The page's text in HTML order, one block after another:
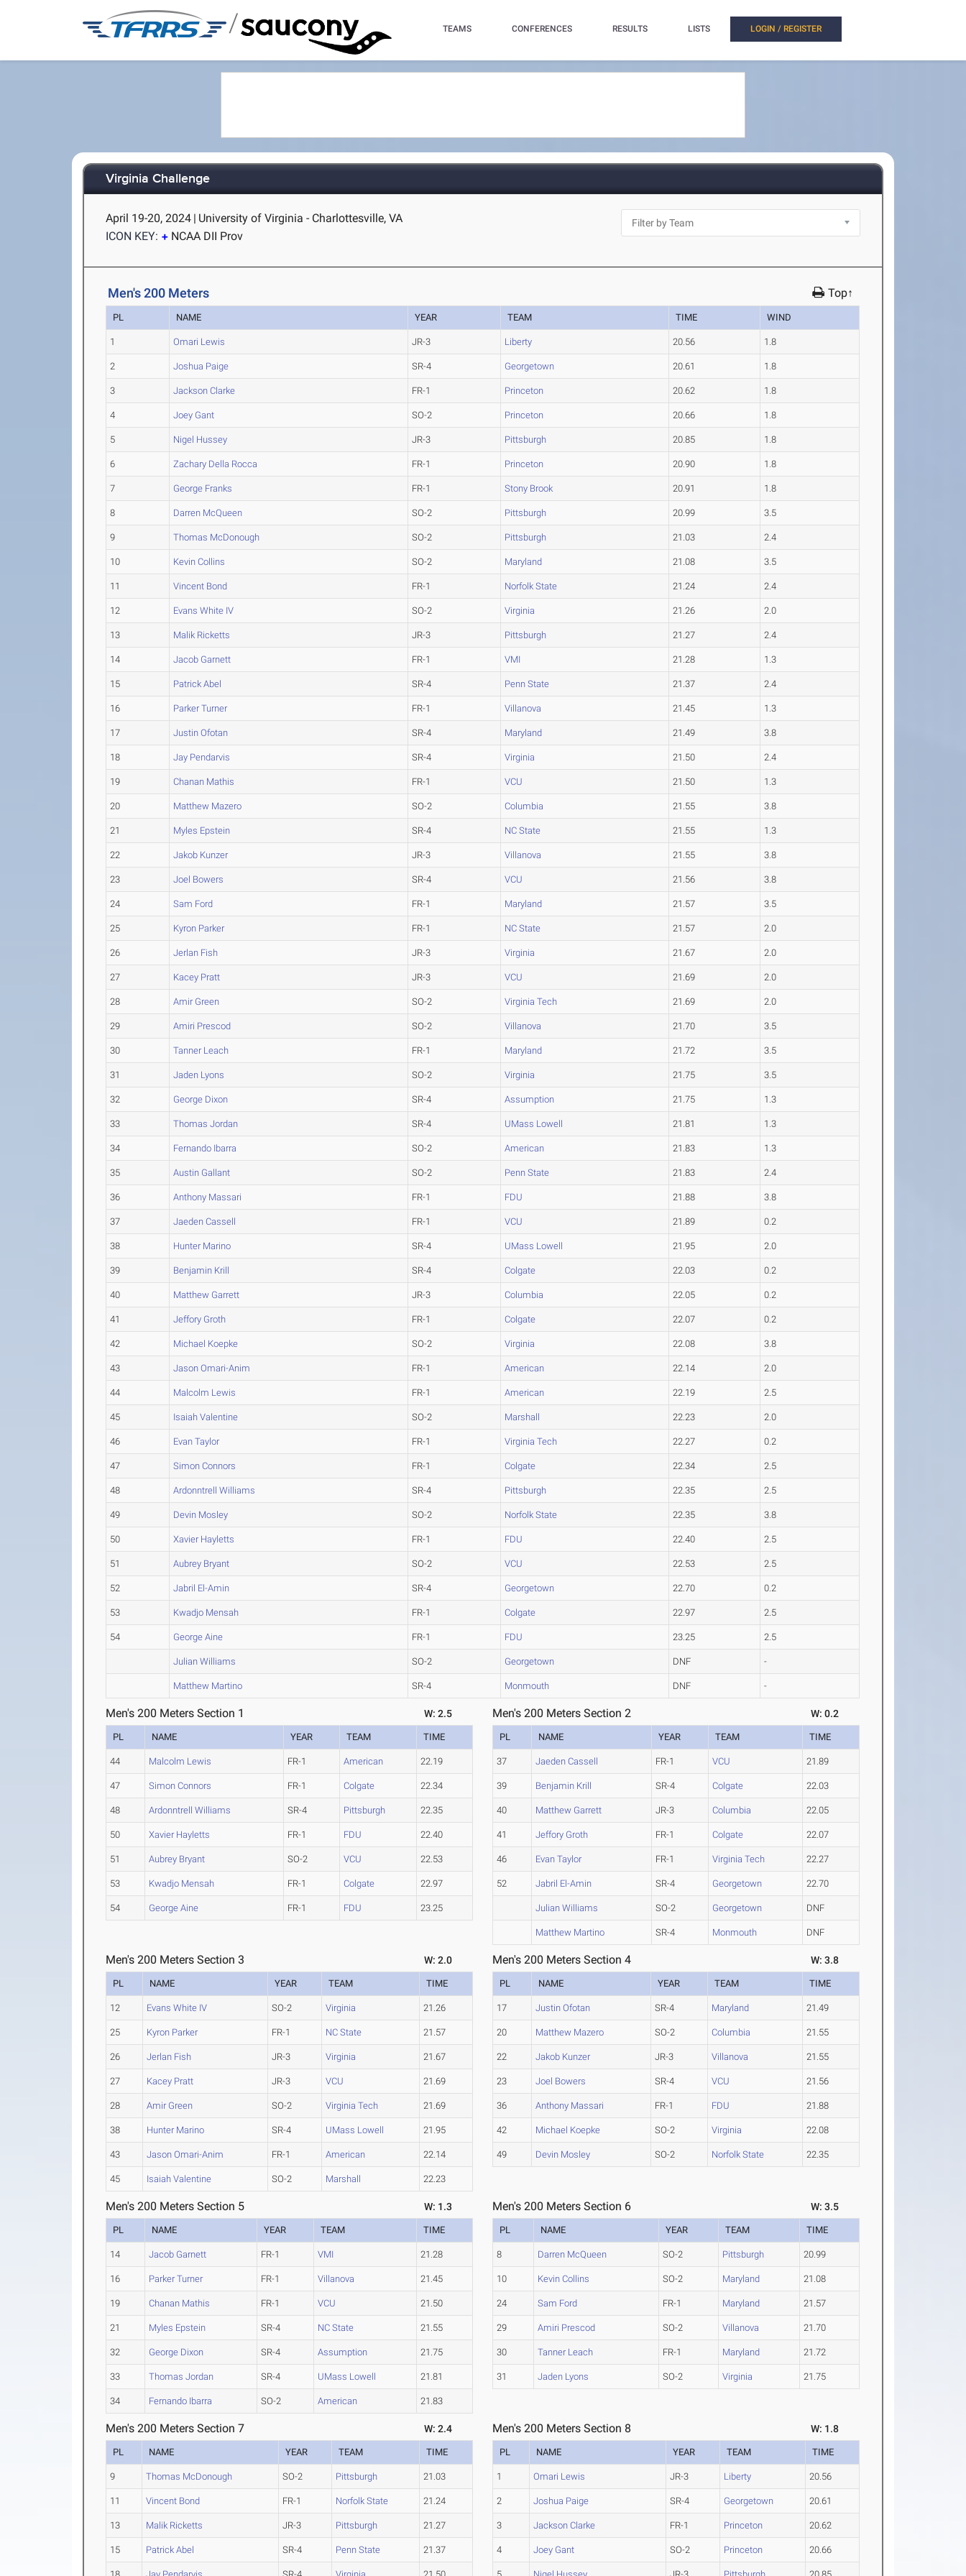
/ TEAMS CONFERENCES RESULTS LISTS LOGIN / REGISTER
Virginia Challenge
April 19-20, 2024 | University of Virginia - Charlottesville, VA
ICON KEY:
NCAA DII Prov
Men's 200 Meters Top↑
PL NAME YEAR TEAM TIME WIND
1 Omari Lewis JR-3 Liberty 20.56 1.8
2 Joshua Paige SR-4 Georgetown 20.61 1.8
3 Jackson Clarke FR-1 Princeton 20.62 1.8
4 Joey Gant SO-2 Princeton 20.66 1.8
5 Nigel Hussey JR-3 Pittsburgh 20.85 1.8
6 Zachary Della Rocca FR-1 Princeton 20.90 1.8
7 George Franks FR-1 Stony Brook 20.91 1.8
8 Darren McQueen SO-2 Pittsburgh 20.99 3.5
9 Thomas McDonough SO-2 Pittsburgh 21.03 2.4
10 Kevin Collins SO-2 Maryland 21.08 3.5
11 Vincent Bond FR-1 Norfolk State 21.24 2.4
12 Evans White IV SO-2 Virginia 21.26 2.0
13 Malik Ricketts JR-3 Pittsburgh 21.27 2.4
14 Jacob Garnett FR-1 VMI 21.28 1.3
15 Patrick Abel SR-4 Penn State 21.37 2.4
16 Parker Turner FR-1 Villanova 21.45 1.3
17 Justin Ofotan SR-4 Maryland 21.49 3.8
18 Jay Pendarvis SR-4 Virginia 21.50 2.4
19 Chanan Mathis FR-1 VCU 21.50 1.3
20 Matthew Mazero SO-2 Columbia 21.55 3.8
21 Myles Epstein SR-4 NC State 21.55 1.3
22 Jakob Kunzer JR-3 Villanova 21.55 3.8
23 Joel Bowers SR-4 VCU 21.56 3.8
24 Sam Ford FR-1 Maryland 21.57 3.5
25 Kyron Parker FR-1 NC State 21.57 2.0
26 Jerlan Fish JR-3 Virginia 21.67 2.0
27 Kacey Pratt JR-3 VCU 21.69 2.0
28 Amir Green SO-2 Virginia Tech 21.69 2.0
29 Amiri Prescod SO-2 Villanova 21.70 3.5
30 Tanner Leach FR-1 Maryland 21.72 3.5
31 Jaden Lyons SO-2 Virginia 21.75 3.5
32 George Dixon SR-4 Assumption 21.75 1.3
33 Thomas Jordan SR-4 UMass Lowell 21.81 1.3
34 Fernando Ibarra SO-2 American 21.83 1.3
35 Austin Gallant SO-2 Penn State 21.83 2.4
36 Anthony Massari FR-1 FDU 21.88 3.8
37 Jaeden Cassell FR-1 VCU 21.89 0.2
38 Hunter Marino SR-4 UMass Lowell 21.95 2.0
39 Benjamin Krill SR-4 Colgate 22.03 0.2
40 Matthew Garrett JR-3 Columbia 22.05 0.2
41 Jeffory Groth FR-1 Colgate 22.07 0.2
42 Michael Koepke SO-2 Virginia 22.08 3.8
43 Jason Omari-Anim FR-1 American 22.14 2.0
44 Malcolm Lewis FR-1 American 22.19 2.5
45 Isaiah Valentine SO-2 Marshall 22.23 2.0
46 Evan Taylor FR-1 Virginia Tech 22.27 0.2
47 Simon Connors FR-1 Colgate 22.34 2.5
48 Ardonntrell Williams SR-4 Pittsburgh 22.35 2.5
49 Devin Mosley SO-2 Norfolk State 22.35 3.8
50 Xavier Hayletts FR-1 FDU 22.40 2.5
51 Aubrey Bryant SO-2 VCU 22.53 2.5
52 Jabril El-Amin SR-4 Georgetown 22.70 0.2
53 Kwadjo Mensah FR-1 Colgate 22.97 2.5
54 George Aine FR-1 FDU 23.25 2.5
Julian Williams SO-2 Georgetown DNF -
Matthew Martino SR-4 Monmouth DNF -
Men's 200 Meters Section 1 W: 2.5
PL NAME YEAR TEAM TIME
44 Malcolm Lewis FR-1 American 22.19
47 Simon Connors FR-1 Colgate 22.34
48 Ardonntrell Williams SR-4 Pittsburgh 22.35
50 Xavier Hayletts FR-1 FDU 22.40
51 Aubrey Bryant SO-2 VCU 22.53
53 Kwadjo Mensah FR-1 Colgate 22.97
54 George Aine FR-1 FDU 23.25
Men's 200 Meters Section 2 W: 0.2
PL NAME YEAR TEAM TIME
37 Jaeden Cassell FR-1 VCU 21.89
39 Benjamin Krill SR-4 Colgate 22.03
40 Matthew Garrett JR-3 Columbia 22.05
41 Jeffory Groth FR-1 Colgate 22.07
46 Evan Taylor FR-1 Virginia Tech 22.27
52 Jabril El-Amin SR-4 Georgetown 22.70
Julian Williams SO-2 Georgetown DNF
Matthew Martino SR-4 Monmouth DNF
Men's 200 Meters Section 3 W: 2.0
PL NAME YEAR TEAM TIME
12 Evans White IV SO-2 Virginia 21.26
25 Kyron Parker FR-1 NC State 21.57
26 Jerlan Fish JR-3 Virginia 21.67
27 Kacey Pratt JR-3 VCU 21.69
28 Amir Green SO-2 Virginia Tech 21.69
38 Hunter Marino SR-4 UMass Lowell 21.95
43 Jason Omari-Anim FR-1 American 22.14
45 Isaiah Valentine SO-2 Marshall 22.23
Men's 200 Meters Section 4 W: 3.8
PL NAME YEAR TEAM TIME
17 Justin Ofotan SR-4 Maryland 21.49
20 Matthew Mazero SO-2 Columbia 21.55
22 Jakob Kunzer JR-3 Villanova 21.55
23 Joel Bowers SR-4 VCU 21.56
36 Anthony Massari FR-1 FDU 21.88
42 Michael Koepke SO-2 Virginia 22.08
49 Devin Mosley SO-2 Norfolk State 22.35
Men's 200 Meters Section 5 W: 1.3
PL NAME YEAR TEAM TIME
14 Jacob Garnett FR-1 VMI 21.28
16 Parker Turner FR-1 Villanova 21.45
19 Chanan Mathis FR-1 VCU 21.50
21 Myles Epstein SR-4 NC State 21.55
32 George Dixon SR-4 Assumption 21.75
33 Thomas Jordan SR-4 UMass Lowell 21.81
34 Fernando Ibarra SO-2 American 21.83
Men's 200 Meters Section 6 W: 3.5
PL NAME YEAR TEAM TIME
8 Darren McQueen SO-2 Pittsburgh 20.99
10 Kevin Collins SO-2 Maryland 21.08
24 Sam Ford FR-1 Maryland 21.57
29 Amiri Prescod SO-2 Villanova 21.70
30 Tanner Leach FR-1 Maryland 21.72
31 Jaden Lyons SO-2 Virginia 21.75
Men's 200 Meters Section 7 W: 2.4
PL NAME YEAR TEAM TIME
9 Thomas McDonough SO-2 Pittsburgh 21.03
11 Vincent Bond FR-1 Norfolk State 21.24
13 Malik Ricketts JR-3 Pittsburgh 21.27
15 Patrick Abel SR-4 Penn State 21.37
Men's 200 Meters Section 8 W: 1.8
PL NAME YEAR TEAM TIME
1 Omari Lewis JR-3 Liberty 20.56
2 Joshua Paige SR-4 Georgetown 20.61
3 Jackson Clarke FR-1 Princeton 20.62
4 Joey Gant SO-2 Princeton 20.66